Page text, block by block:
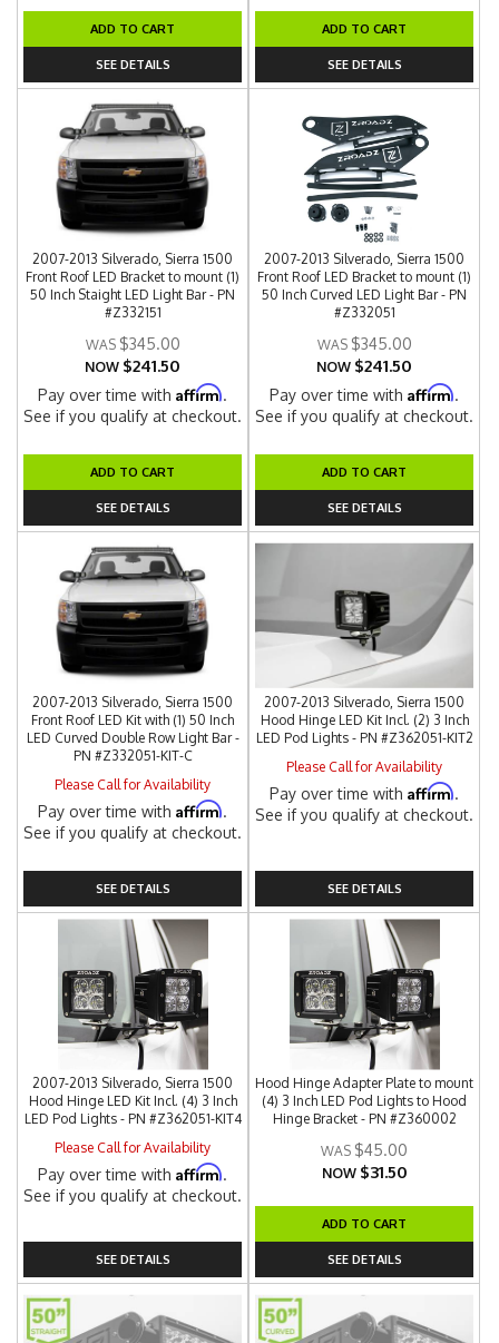
ADD TO CART
SEE DETAILS
ADD TO CART
SEE DETAILS
2007-2013 Silverado, Sierra 1500
Front Roof LED Bracket to mount (1)
50 Inch Staight LED Light Bar - PN
#Z332151
$345.00
NOW $241.50
Pay over time withAffirm.
See if you qualify at checkout.
ADD TO CART
SEE DETAILS
2007-2013 Silverado, Sierra 1500
Front Roof LED Bracket to mount (1)
50 Inch Curved LED Light Bar - PN
#Z332051
$345.00
NOW $241.50
Pay over time withAffirm.
See if you qualify at checkout.
ADD TO CART
SEE DETAILS
2007-2013 Silverado, Sierra 1500
Front Roof LED Kit with (1) 50 Inch
LED Curved Double Row Light Bar -
PN #Z332051-KIT-C
Please Call for Availability
Pay over time withAffirm.
See if you qualify at checkout.
SEE DETAILS
2007-2013 Silverado, Sierra 1500
Hood Hinge LED Kit Incl. (2) 3 Inch
LED Pod Lights - PN #Z362051-KIT2
Please Call for Availability
Pay over time withAffirm.
See if you qualify at checkout.
SEE DETAILS
2007-2013 Silverado, Sierra 1500
Hood Hinge LED Kit Incl. (4) 3 Inch
LED Pod Lights - PN #Z362051-KIT4
Please Call for Availability
Pay over time withAffirm.
See if you qualify at checkout.
SEE DETAILS
Hood Hinge Adapter Plate to mount
(4) 3 Inch LED Pod Lights to Hood
Hinge Bracket - PN #Z360002
$45.00
NOW $31.50
ADD TO CART
SEE DETAILS